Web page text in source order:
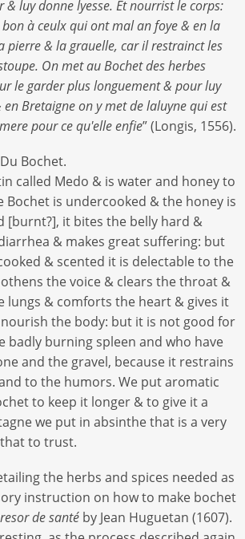
& luy donne lyesse. Et nourrist le corps:
à ceulx qui ont mal an foye & en la
pierre & la grauelle, car il restrainct les
On met au Bochet des herbes
le garder plus longuement & pour luy
Bretaigne on y met de laluyne qui est
pour ce qu'elle enfie” (Longis, 1556).
Du Bochet.
called Medo & is water and honey to
Bochet is undercooked & the honey is
[burnt?], it bites the belly hard &
& makes great suffering: but
& scented it is delectable to the
the voice & clears the throat &
lungs & comforts the heart & gives it
the body: but it is not good for
badly burning spleen and who have
and the gravel, because it restrains
to the humors. We put aromatic
to keep it longer & to give it a
we put in absinthe that is a very
to trust.
the herbs and spices needed as
instruction on how to make bochet
de santé by Jean Huguetan (1607).